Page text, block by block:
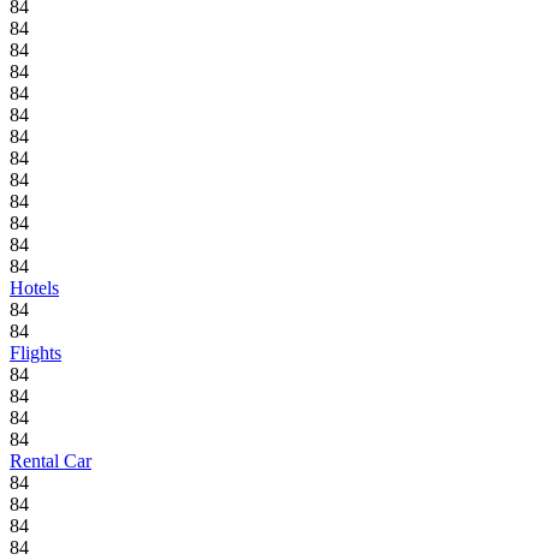
84
84
84
84
84
84
84
84
84
84
84
84
84
Hotels
84
84
Flights
84
84
84
84
Rental Car
84
84
84
84